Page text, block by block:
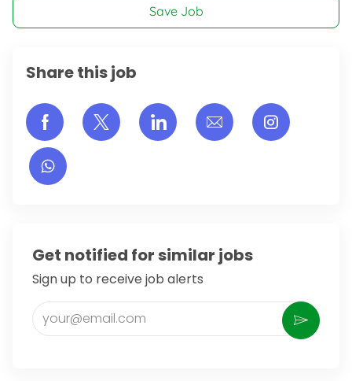
Save Job
Share this job
Share via Facebook
Share via twitter
Share via LinkedIn
Share via email
Share
Get notified for similar jobs
Sign up to receive job alerts
Enter Email address (Required)
Activate